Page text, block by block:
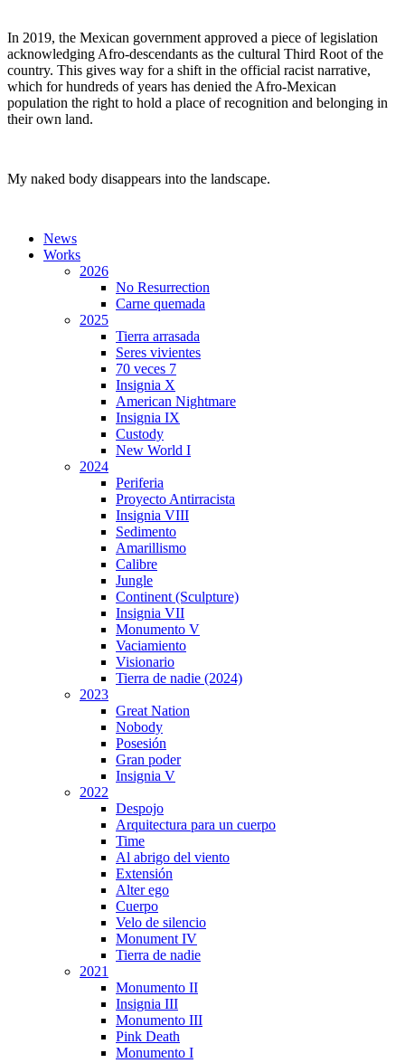
In 2019, the Mexican government approved a piece of legislation
acknowledging Afro-descendants as the cultural Third Root of the
country. This gives way for a shift in the official racist narrative,
which for hundreds of years has denied the Afro-Mexican
population the right to hold a place of recognition and belonging in
their own land.
My naked body disappears into the landscape.
News
Works
2026
No Resurrection
Carne quemada
2025
Tierra arrasada
Seres vivientes
70 veces 7
Insignia X
American Nightmare
Insignia IX
Custody
New World I
2024
Periferia
Proyecto Antirracista
Insignia VIII
Sedimento
Amarillismo
Calibre
Jungle
Continent (Sculpture)
Insignia VII
Monumento V
Vaciamiento
Visionario
Tierra de nadie (2024)
2023
Great Nation
Nobody
Posesión
Gran poder
Insignia V
2022
Despojo
Arquitectura para un cuerpo
Time
Al abrigo del viento
Extensión
Alter ego
Cuerpo
Velo de silencio
Monument IV
Tierra de nadie
2021
Monumento II
Insignia III
Monumento III
Pink Death
Monumento I